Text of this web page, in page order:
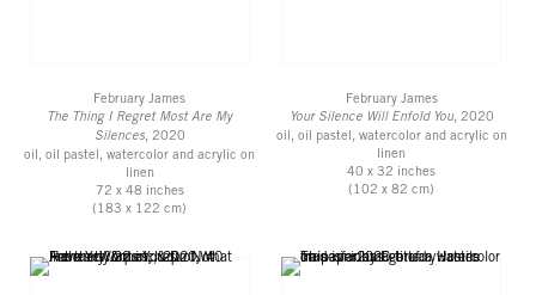
February James
The Thing I Regret Most Are My
Silences, 2020
oil, oil pastel, watercolor and acrylic on
linen
72 x 48 inches
(183 x 122 cm)
February James
Your Silence Will Enfold You, 2020
oil, oil pastel, watercolor and acrylic on
linen
40 x 32 inches
(102 x 82 cm)